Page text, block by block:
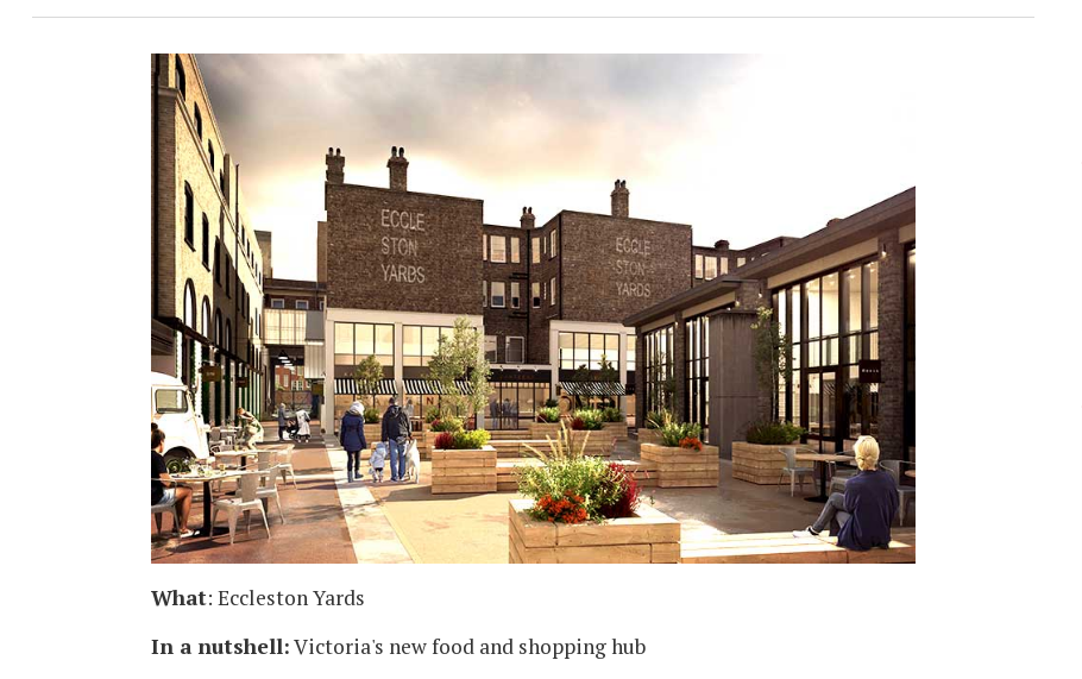
What: Eccleston Yards
In a nutshell:Victoria's new food and shopping hub